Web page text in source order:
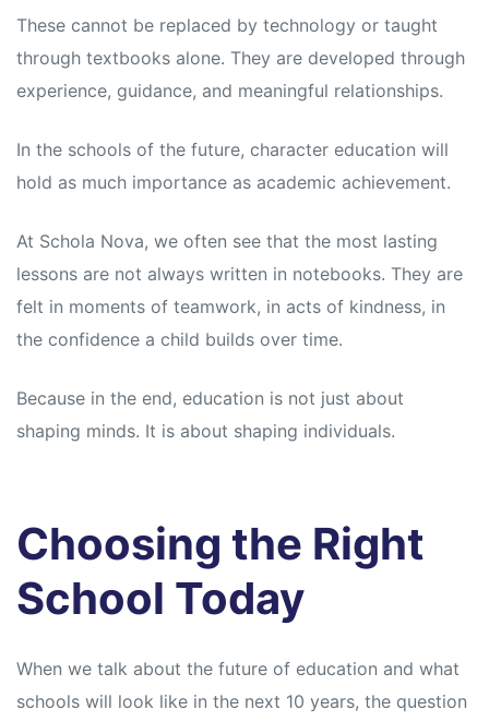
These cannot be replaced by technology or taught
through textbooks alone. They are developed through
experience, guidance, and meaningful relationships.
In the schools of the future, character education will
hold as much importance as academic achievement.
At Schola Nova, we often see that the most lasting
lessons are not always written in notebooks. They are
felt in moments of teamwork, in acts of kindness, in
the confidence a child builds over time.
Because in the end, education is not just about
shaping minds. It is about shaping individuals.
Choosing the Right
School Today
When we talk about the future of education and what
schools will look like in the next 10 years, the question